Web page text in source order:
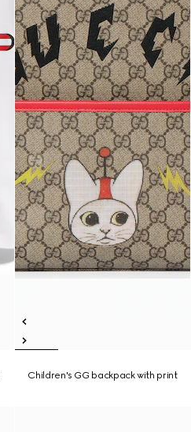
Children's GG backpack with print